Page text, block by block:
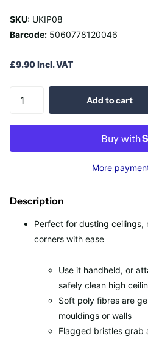
SKU: UKIP08
Barcode: 5060778120046
£9.90 Incl. VAT
Add to cart
More
Description
Perfect for dusting ceilings,
corners with ease
Use it handheld, or
safely clean high
Soft poly fibres are
mouldings or walls
Flagged bristles grab